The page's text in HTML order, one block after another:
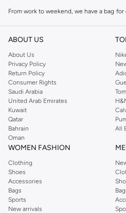
From work to weekend, we have a bag
Tote Bags
Spacious and versatile, tote bags are
gear to daily essentials. They offer an
Crossbody Bags
Perfect for keeping your hands free,
secure. They sit comfortably across your
and everyday use.
Backpacks
The ultimate blend of comfort and
the modern man, offering multiple
padded straps for comfort.
Duffel Bags
Ideal for short trips or gym sessions,
ABOUT US
About Us
Privacy Policy
Return Policy
Consumer Rights
Saudi Arabia
United Arab Emirates
Kuwait
Qatar
Bahrain
Oman
All
WOMEN FASHION
Clothing
Shoes
Accessories
Bags
Sports
New arrivals